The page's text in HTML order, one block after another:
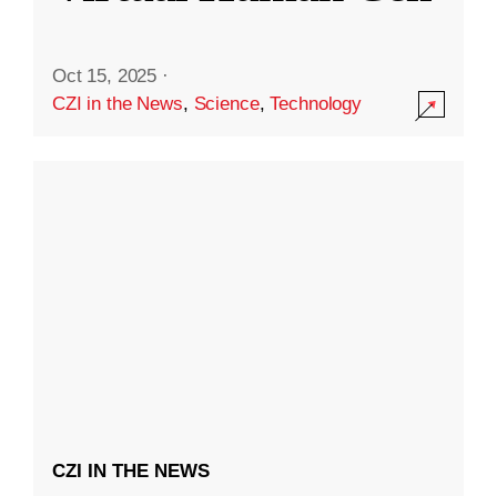
Oct 15, 2025 ·
CZI in the News, Science,Technology
CZI IN THE NEWS